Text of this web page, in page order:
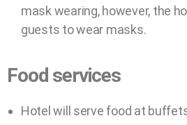
mask wearing, however, the
guests to wear masks.
Food services
Hotel will serve food at